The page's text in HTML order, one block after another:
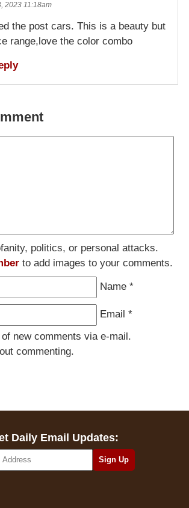
2023 11:18am
the post cars. This is a beauty but
range,love the color combo
politics, or personal attacks.
to add images to your comments.
Name *
Email *
new comments via e-mail.
commenting.
Daily Email Updates: